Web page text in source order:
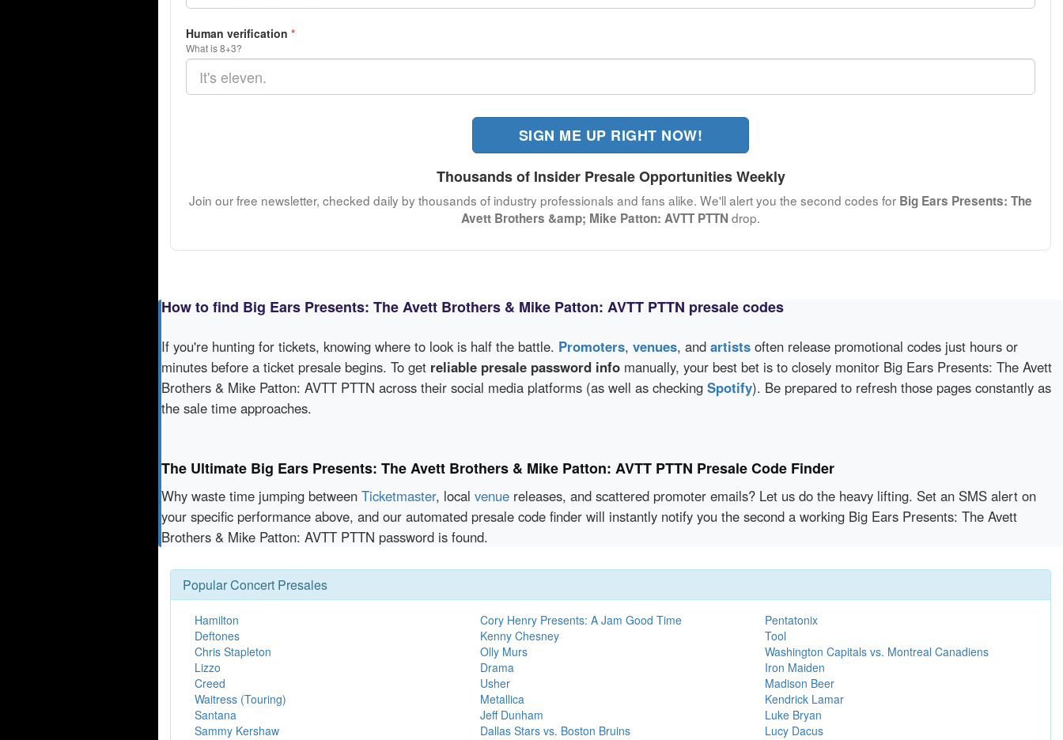
Human verification *
What is 8+3?
SIGN ME UP RIGHT NOW!
Thousands of Insider Presale Opportunities Weekly
Join our free newsletter, checked daily by thousands of industry professionals and fans alike. We'll alert you the second codes for Big Ears Presents: The
Avett Brothers &amp; Mike Patton: AVTT PTTN drop.
How to find Big Ears Presents: The Avett Brothers & Mike Patton: AVTT PTTN presale codes
If you're hunting for tickets, knowing where to look is half the battle. Promoters, venues, and artists often release promotional codes just hours or
minutes before a ticket presale begins. To get reliable presale password info manually, your best bet is to closely monitor Big Ears Presents: The Avett
Brothers & Mike Patton: AVTT PTTN across their social media platforms (as well as checking Spotify). Be prepared to refresh those pages constantly as
the sale time approaches.
The Ultimate Big Ears Presents: The Avett Brothers & Mike Patton: AVTT PTTN Presale Code Finder
Why waste time jumping between Ticketmaster, local venue releases, and scattered promoter emails? Let us do the heavy lifting. Set an SMS alert on
your specific performance above, and our automated presale code finder will instantly notify you the second a working Big Ears Presents: The Avett
Brothers & Mike Patton: AVTT PTTN password is found.
Popular Concert Presales
Hamilton
Deftones
Chris Stapleton
Lizzo
Creed
Waitress (Touring)
Santana
Sammy Kershaw
Cory Henry Presents: A Jam Good Time
Kenny Chesney
Olly Murs
Drama
Usher
Metallica
Jeff Dunham
Dallas Stars vs. Boston Bruins
Pentatonix
Tool
Washington Capitals vs. Montreal Canadiens
Iron Maiden
Madison Beer
Kendrick Lamar
Luke Bryan
Lucy Dacus